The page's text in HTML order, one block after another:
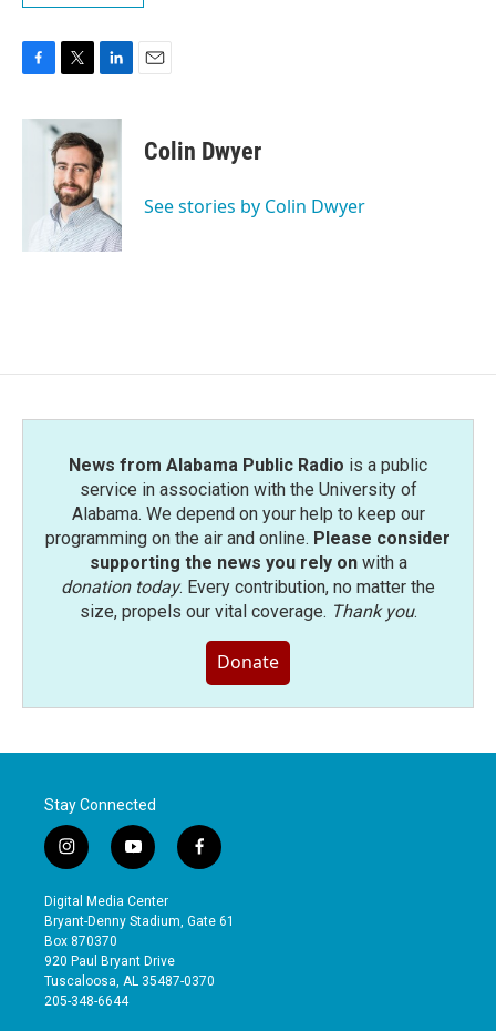
F
c
T
i
t
t
e
r
L
n
k
e
d
I
n
E
Colin Dwyer
See stories by Colin Dwyer
News from Alabama Public Radio is a public
service in association with the University of
Alabama. We depend on your help to keep our
programming on the air and online. Please consider
supporting the news you rely onwith a
donation today. Every contribution, no matter the
size, propels our vital coverage. Thank you.
Donate
Stay Connected
i
n
s
t
a
g
r
a
y
o
u
t
b
e
f
a
e
o
Digital Media Center
Bryant-Denny Stadium, Gate 61
Box 870370
920 Paul Bryant Drive
Tuscaloosa, AL 35487-0370
205-348-6644